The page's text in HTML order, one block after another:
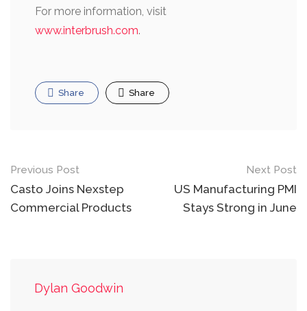
For more information, visit
www.interbrush.com.
Share Share
Post
navigation
Previous Post
Casto Joins Nexstep
Commercial Products
Next Post
US Manufacturing PMI
Stays Strong in June
Dylan Goodwin